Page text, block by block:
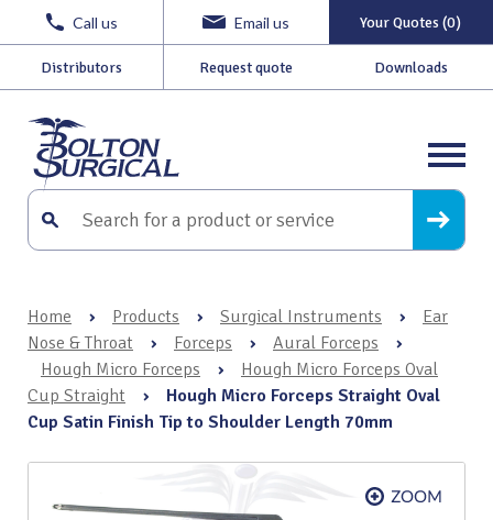
Call us Email us Your Quotes (0)
Distributors Request quote Downloads
Home › Products › Surgical Instruments ›
Ear
Nose & Throat
› Forceps › Aural Forceps
›
Hough Micro Forceps
›
Hough Micro Forceps Oval
Cup Straight
›
Hough Micro Forceps Straight Oval
Cup Satin Finish Tip to Shoulder Length 70mm